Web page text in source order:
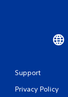
Support
Privacy Policy